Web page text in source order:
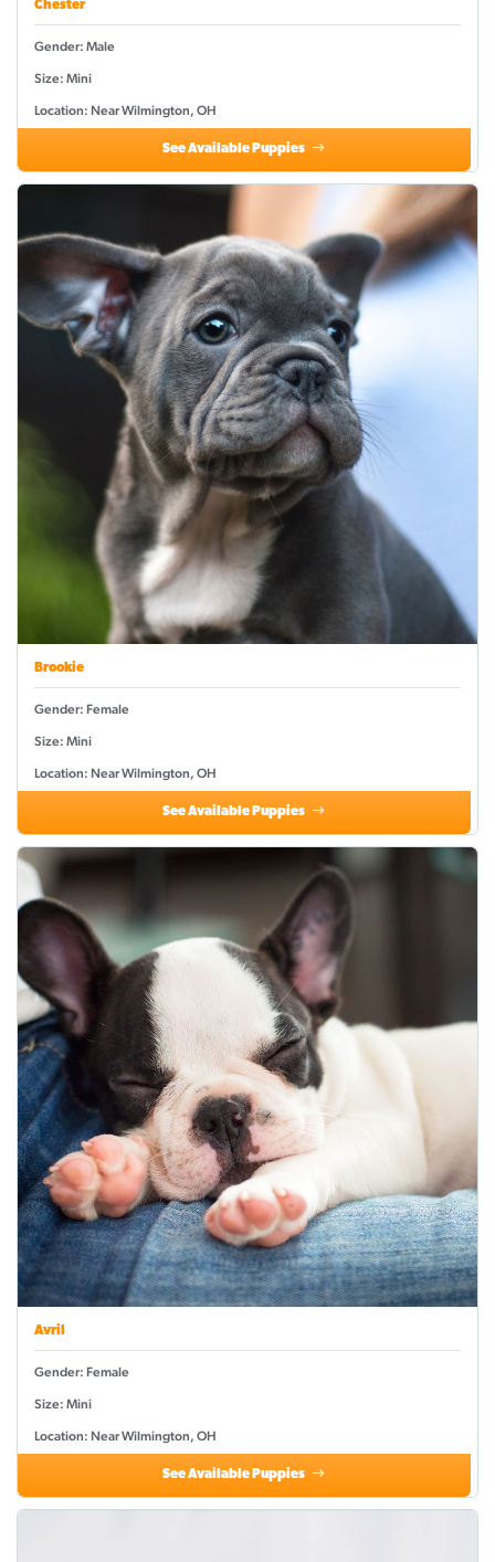
Chester
Gender: Male
Size: Mini
Location: Near Wilmington, OH
See Available Puppies
Brookie
Gender: Female
Size: Mini
Location: Near Wilmington, OH
See Available Puppies
Avril
Gender: Female
Size: Mini
Location: Near Wilmington, OH
See Available Puppies